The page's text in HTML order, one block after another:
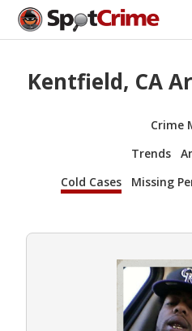
Kentfield, CA
Crime
Trends
Cold Cases
Missing